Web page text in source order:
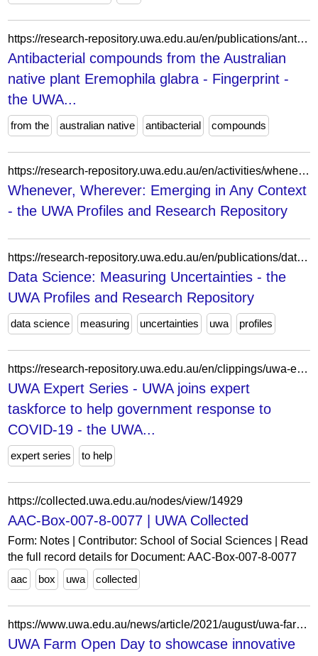
https://research-repository.uwa.edu.au/en/publications/antibacterial-compounds-from-the-australian-native-plant-eremophi/fingerprints/
Antibacterial compounds from the Australian
native plant Eremophila glabra - Fingerprint -
the UWA...
from the australian native antibacterial compounds
https://research-repository.uwa.edu.au/en/activities/whenever-wherever-emerging-in-any-context/
Whenever, Wherever: Emerging in Any Context
- the UWA Profiles and Research Repository
https://research-repository.uwa.edu.au/en/publications/data-science-measuring-uncertainties-2/
Data Science: Measuring Uncertainties - the
UWA Profiles and Research Repository
data science measuring uncertainties uwa profiles
https://research-repository.uwa.edu.au/en/clippings/uwa-expert-series-uwa-joins-expert-taskforce-to-help-government-r/
UWA Expert Series - UWA joins expert
taskforce to help government response to
COVID-19 - the UWA...
expert series to help
https://collected.uwa.edu.au/nodes/view/14929
AAC-Box-007-8-0077 | UWA Collected
Form: Notes | Contributor: School of Social Sciences | Read
the full record details for Document: AAC-Box-007-8-0077
aac
box uwa collected
https://www.uwa.edu.au/news/article/2021/august/uwa-farm-open-day-to-showcase-innovative-research
UWA Farm Open Day to showcase innovative